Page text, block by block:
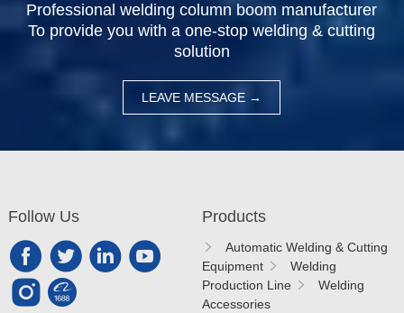
Professional welding column boom manufacturer
To provide you with a one-stop welding & cutting
solution
LEAVE MESSAGE →
Follow Us Products
Automatic Welding & Cutting
Equipment
Welding
Production Line
Welding
Accessories